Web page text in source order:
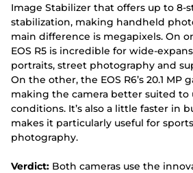
Image Stabilizer that offers up to 8-
stabilization, making handheld
main difference is megapixels. On
EOS R5 is incredible for wide-
portraits, street photography and
On the other, the EOS R6’s 20.1 MP
making the camera better suited to
conditions. It’s also a little faster in
makes it particularly useful for
photography.
Verdict: Both cameras use the